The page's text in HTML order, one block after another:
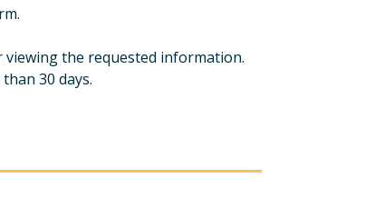
the requested information.
30 days.